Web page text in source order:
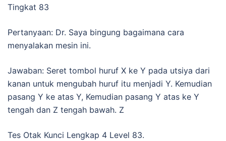
Tingkat 83
Pertanyaan: Dr. Saya bingung bagaimana cara
menyalakan mesin ini.
Jawaban: Seret tombol huruf X ke Y pada utsiya dari
kanan untuk mengubah huruf itu menjadi Y. Kemudian
pasang Y ke atas Y, Kemudian pasang Y atas ke Y
tengah dan Z tengah bawah. Z
Tes Otak Kunci Lengkap 4 Level 83.